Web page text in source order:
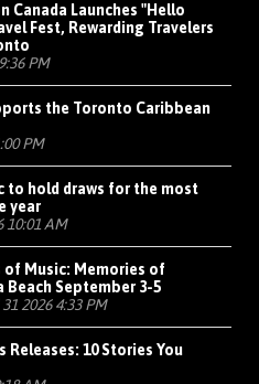
Canada Launches "Hello
Fest, Rewarding Travelers
PM
the Toronto Caribbean
PM
to hold draws for the most
year
10:01 AM
of Music: Memories of
Beach September 3-5
2026 4:33 PM
Releases: 10 Stories You